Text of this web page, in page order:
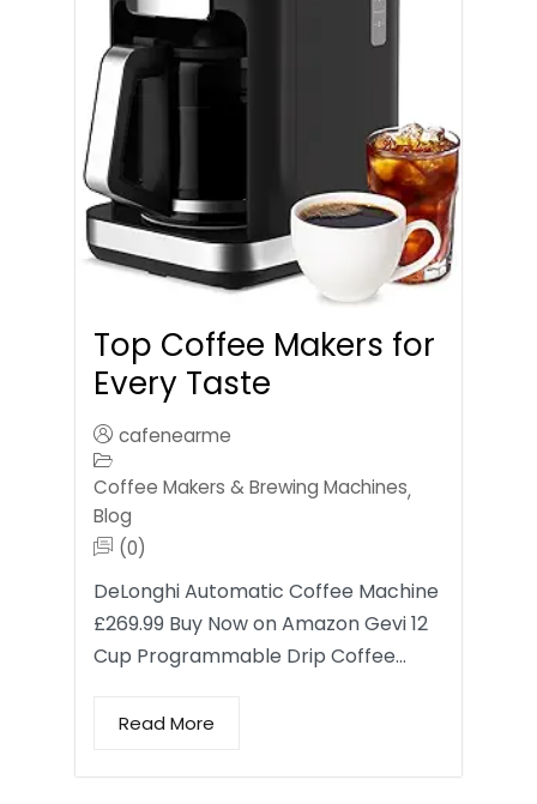
Top Coffee Makers for
Every Taste
cafenearme
Coffee Makers & Brewing Machines,
Blog
(0)
DeLonghi Automatic Coffee Machine
£269.99 Buy Now on Amazon Gevi 12
Cup Programmable Drip Coffee…
Read More